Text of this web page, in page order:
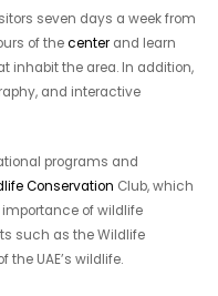
seven days a week from
of thecenter and learn
inhabit the area. In addition,
and interactive
programs and
Conservation Club, which
of wildlife
such as the Wildlife
UAE’s wildlife.